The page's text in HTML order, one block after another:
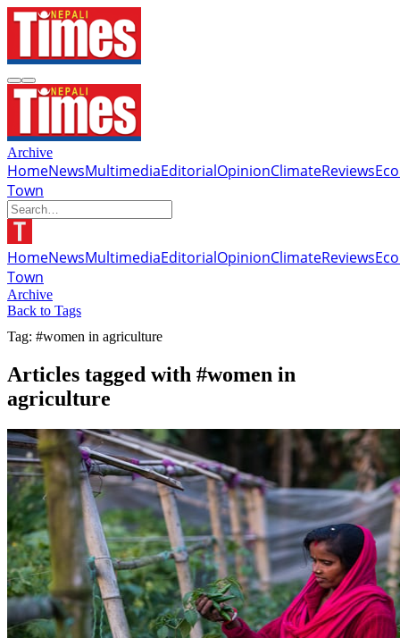
Archive
HomeNewsMultimediaEditorialOpinionClimateReviews
Town
HomeNewsMultimediaEditorialOpinionClimateReviews
Town
Archive
Back to Tags
Tag: #women in agriculture
Articles tagged with #women in
agriculture